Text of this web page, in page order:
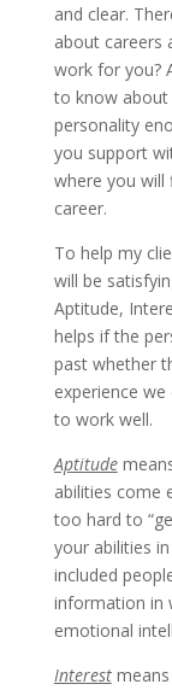
and clear.
about careers
work for you?
to know about
personality
you support
where you will
career.
To help my
will be
Aptitude,
helps if the
past whether
experience
to work well.
Aptitude
abilities come
too hard to
your abilities
included
information in
emotional
Interest